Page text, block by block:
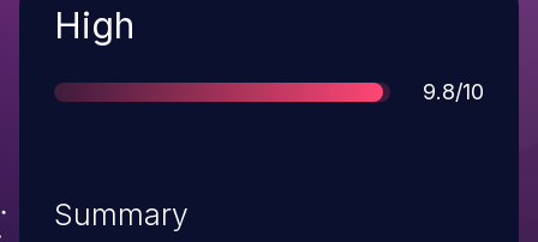
Severity
High
Score
9.8/10
Summary